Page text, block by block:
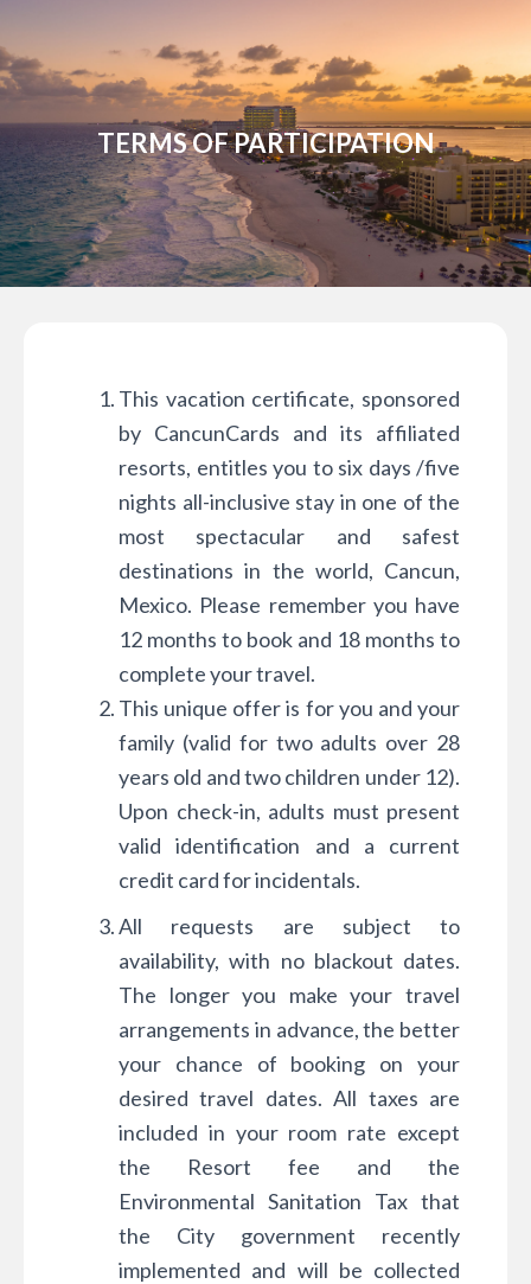
TERMS OF PARTICIPATION
This vacation certificate, sponsored
by CancunCards and its affiliated
resorts, entitles you to six days /five
nights all-inclusive stay in one of the
most spectacular and safest
destinations in the world, Cancun,
Mexico. Please remember you have
12 months to book and 18 months to
complete your travel.
This unique offer is for you and your
family (valid for two adults over 28
years old and two children under 12).
Upon check-in, adults must present
valid identification and a current
credit card for incidentals.
All requests are subject to
availability, with no blackout dates.
The longer you make your travel
arrangements in advance, the better
your chance of booking on your
desired travel dates. All taxes are
included in your room rate except
the Resort fee and the
Environmental Sanitation Tax that
the City government recently
implemented and will be collected